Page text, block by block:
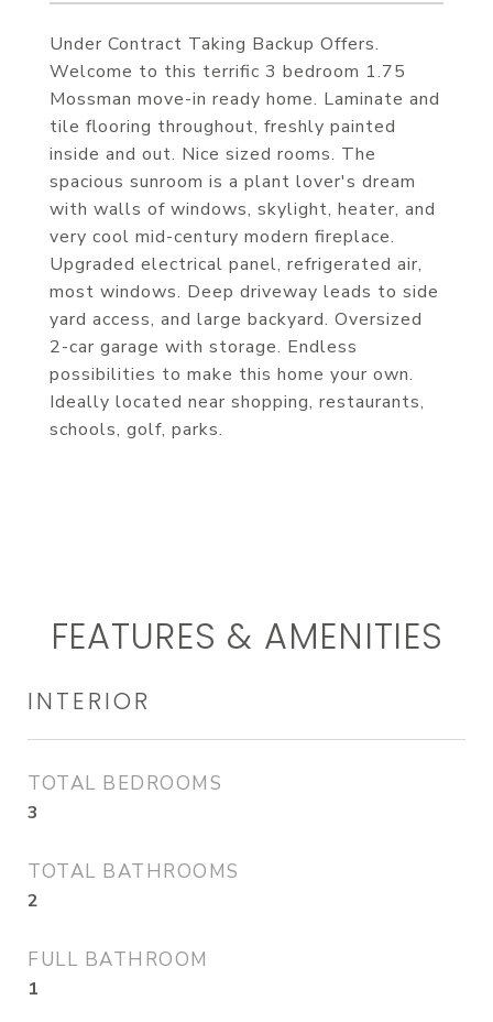
Under Contract Taking Backup Offers.
Welcome to this terrific 3 bedroom 1.75
Mossman move-in ready home. Laminate and
tile flooring throughout, freshly painted
inside and out. Nice sized rooms. The
spacious sunroom is a plant lover's dream
with walls of windows, skylight, heater, and
very cool mid-century modern fireplace.
Upgraded electrical panel, refrigerated air,
most windows. Deep driveway leads to side
yard access, and large backyard. Oversized
2-car garage with storage. Endless
possibilities to make this home your own.
Ideally located near shopping, restaurants,
schools, golf, parks.
FEATURES & AMENITIES
INTERIOR
TOTAL BEDROOMS
3
TOTAL BATHROOMS
2
FULL BATHROOM
1